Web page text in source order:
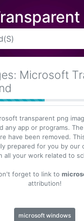
Microsoft
transparent png
any app or programs.
have been removed.
prepared for you by our
all your work related to
forget to link to
attribution!
microsoft windows